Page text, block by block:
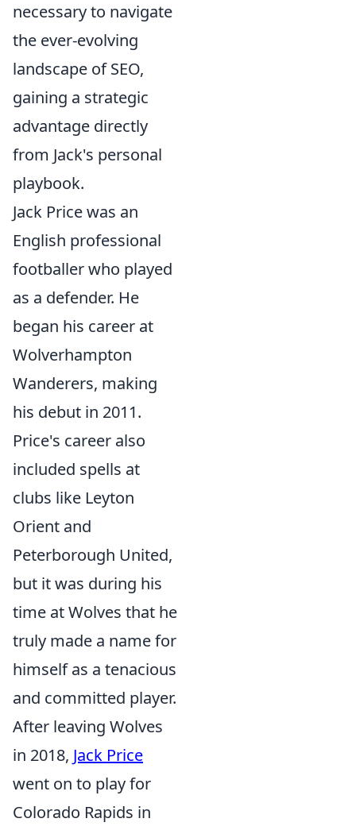
necessary to navigate
the ever-evolving
landscape of SEO,
gaining a strategic
advantage directly
from Jack's personal
playbook.
Jack Price was an
English professional
footballer who played
as a defender. He
began his career at
Wolverhampton
Wanderers, making
his debut in 2011.
Price's career also
included spells at
clubs like Leyton
Orient and
Peterborough United,
but it was during his
time at Wolves that he
truly made a name for
himself as a tenacious
and committed player.
After leaving Wolves
in 2018, Jack Price
went on to play for
Colorado Rapids in